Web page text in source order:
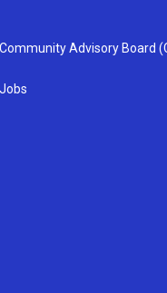
Community Advisory Board
Jobs